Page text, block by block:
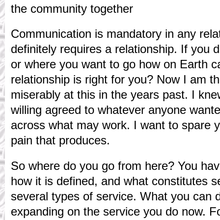
the community together
Communication is mandatory in any
definitely requires a relationship. If you
or where you want to go how on Earth
relationship is right for you? Now I am
miserably at this in the years past. I
willing agreed to whatever anyone
across what may work. I want to spare
pain that produces.
So where do you go from here? You
how it is defined, and what constitutes
several types of service. What you can
expanding on the service you do now.